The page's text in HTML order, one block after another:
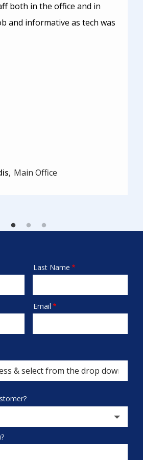
both in the office and in
and informative as tech was
Main Office
Last Name
Email